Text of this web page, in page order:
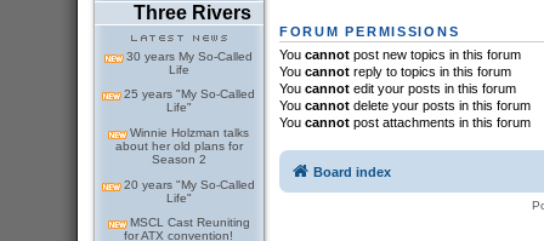
Three Rivers
30 years My So-Called
Life
25 years "My So-Called
Life"
Winnie Holzman talks
about her old plans for
Season 2
20 years "My So-Called
Life"
MSCL Cast Reuniting
for ATX convention!
FORUM PERMISSIONS
You cannotpost new topics in this forum
You cannotreply to topics in this forum
You cannotedit your posts in this forum
You cannotdelete your posts in this forum
You cannotpost attachments in this forum
Board index